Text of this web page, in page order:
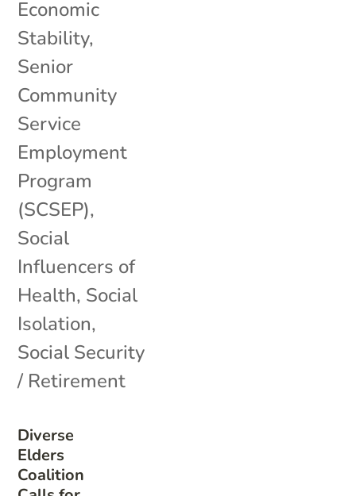
Diverse
Elders
Coalition
Economic
Stability,
Senior
Community
Service
Employment
Program
(SCSEP),
Social
Influencers of
Health, Social
Isolation,
Social Security
/ Retirement